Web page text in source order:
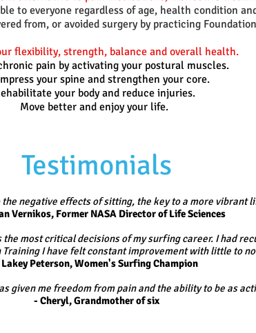
to everyone regardless of age, health condition
from, or avoided surgery by practicing
flexibility, strength, balance and overall health.
pain by activating your postural muscles.
your spine and strengthen your core.
your body and reduce injuries.
Move better and enjoy your life.
Testimonials
negative effects of sitting, the key to a more vibrant
Vernikos, Former NASA Director of Life Sciences
most critical decisions of my surfing career. I had
I have felt constant improvement with little to
Peterson, Women's Surfing Champion
given me freedom from pain and the ability to be as
- Cheryl, Grandmother of six